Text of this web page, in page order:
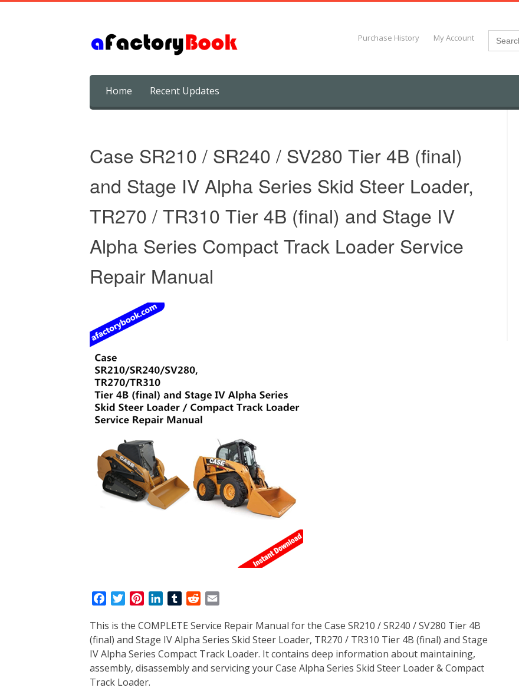
Purchase History My Account Search
for:
content
Home Recent Updates
Case SR210 / SR240 / SV280 Tier 4B (final)
and Stage IV Alpha Series Skid Steer Loader,
TR270 / TR310 Tier 4B (final) and Stage IV
Alpha Series Compact Track Loader Service
Repair Manual
c
e
b
o
o
i
t
t
e
r
n
t
e
r
e
n
k
e
d
T
m
b
l
r
d
d
i
t
a
i
l
This is the COMPLETE Service Repair Manual for the Case SR210 / SR240 / SV280 Tier 4B
(final) and Stage IV Alpha Series Skid Steer Loader, TR270 / TR310 Tier 4B (final) and Stage
IV Alpha Series Compact Track Loader. It contains deep information about maintaining,
assembly, disassembly and servicing your Case Alpha Series Skid Steer Loader & Compact
Track Loader.